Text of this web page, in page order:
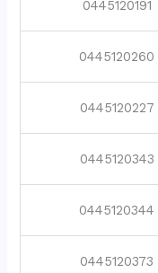
0445120191
0445120260
0445120227
0445120343
0445120344
0445120373